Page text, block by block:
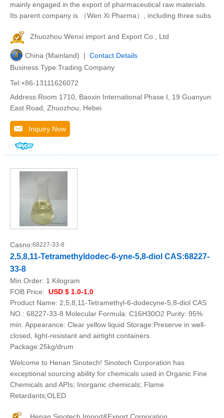
mainly engaged in the export of pharmaceutical raw materials.
Its parent company is （Wen Xi Pharma）, including three subs
Zhuozhou Wenxi import and Export Co., Ltd
China (Mainland) | Contact Details
Business Type:Trading Company
Tel:+86-13111626072
Address:Room 1710, Baoxin International Phase I, 19 Guanyun
East Road, Zhuozhou, Hebei
Inquiry Now
Casno:68227-33-8
2,5,8,11-Tetramethyldodec-6-yne-5,8-diol CAS:68227-
33-8
Min.Order: 1 Kilogram
FOB Price: USD $ 1.0-1.0
Product Name: 2,5,8,11-Tetramethyl-6-dodecyne-5,8-diol CAS
NO.: 68227-33-8 Molecular Formula: C16H30O2 Purity: 95%
min. Appearance: Clear yellow liquid Storage:Preserve in well-
closed, light-resistant and airtight containers.
Package:25kg/drum
Welcome to Henan Sinotech! Sinotech Corporation has
exceptional sourcing ability for chemicals used in Organic Fine
Chemicals and APIs; Inorganic chemicals; Flame
Retardants;OLED
Henan Sinotech Import&Export Corporation